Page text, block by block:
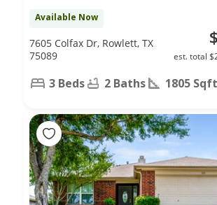
Available Now
est. total
7605 Colfax Dr, Rowlett, TX
75089
3 Beds 2 Baths 1805